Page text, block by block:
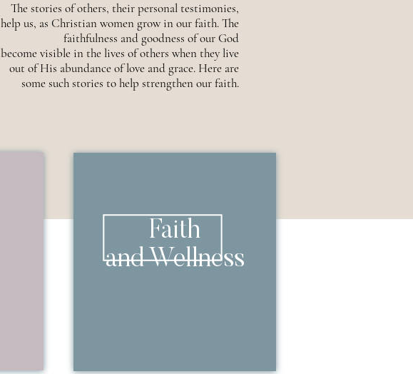
The stories of others, their personal testimonies,
help us, as Christian women grow in our faith. The
faithfulness and goodness of our God
become visible in the lives of others when they live
out of His abundance of love and grace. Here are
some such stories to help strengthen our faith.
Faith
and Wellness